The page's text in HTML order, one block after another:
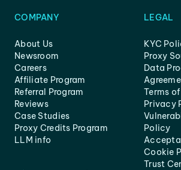
COMPANY
About Us
Newsroom
Careers
Affiliate Program
Referral Program
Reviews
Case Studies
Proxy Credits Program
LLM info
LEGAL
KYC
Proxy
Data
Terms
Privacy
Policy
Cookie
Trust